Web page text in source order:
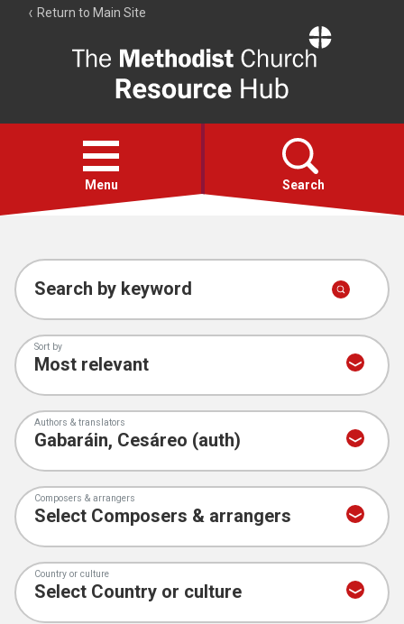
Return to Main Site
Resource
Hub
Open
menu
Menu Search
Account
Collections
Search by keyword
Sort by
Authors & translators
Composers & arrangers
Country or culture